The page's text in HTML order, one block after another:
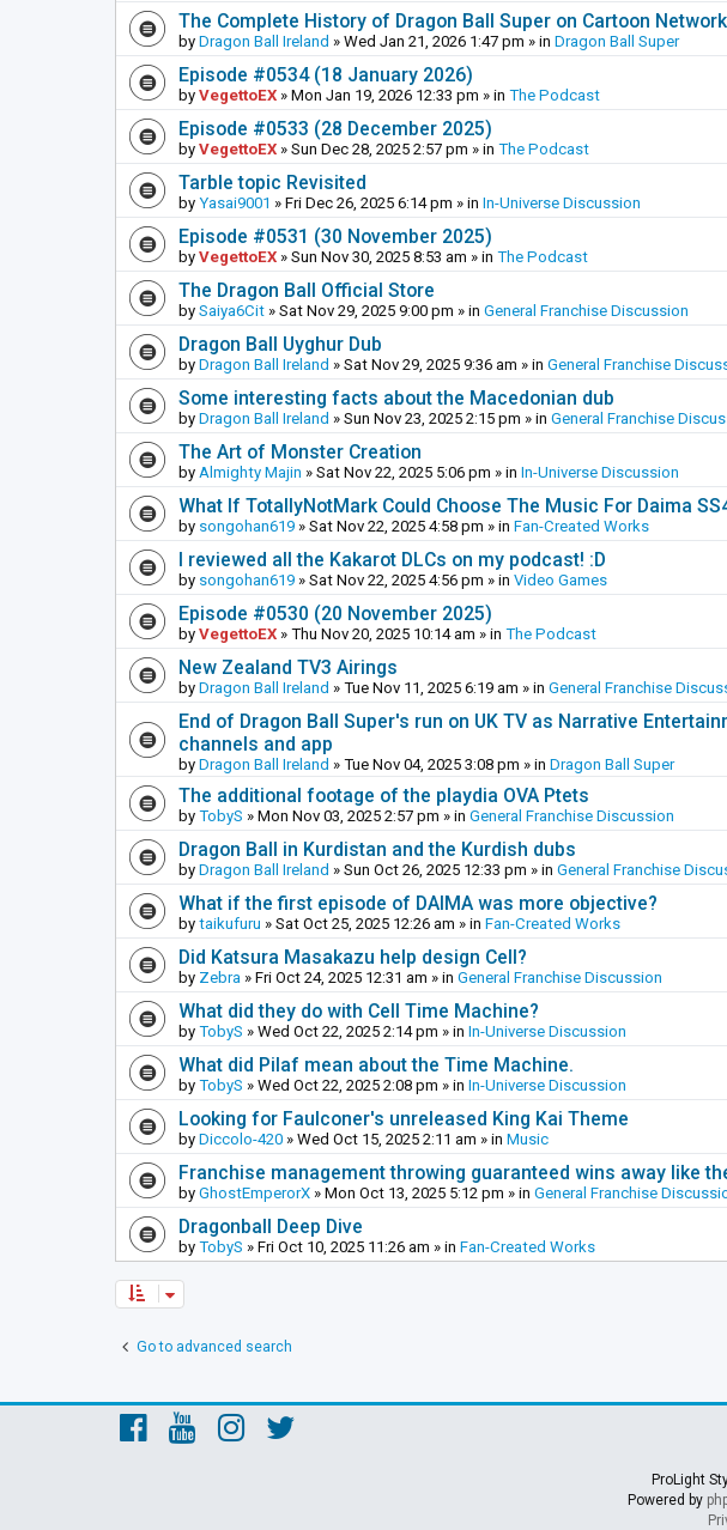
The Complete History of Dragon Ball Super on Cartoon
by Dragon Ball Ireland » Wed Jan 21, 2026 1:47 pm » in Dragon Ball Super
Episode #0534 (18 January 2026)
by VegettoEX » Mon Jan 19, 2026 12:33 pm » in The Podcast
Episode #0533 (28 December 2025)
by VegettoEX » Sun Dec 28, 2025 2:57 pm » in The Podcast
Tarble topic Revisited
by Yasai9001 » Fri Dec 26, 2025 6:14 pm » in In-Universe Discussion
Episode #0531 (30 November 2025)
by VegettoEX » Sun Nov 30, 2025 8:53 am » in The Podcast
The Dragon Ball Official Store
by Saiya6Cit » Sat Nov 29, 2025 9:00 pm » in General Franchise Discussion
Dragon Ball Uyghur Dub
by Dragon Ball Ireland » Sat Nov 29, 2025 9:36 am » in General Franchise
Some interesting facts about the Macedonian dub
by Dragon Ball Ireland » Sun Nov 23, 2025 2:15 pm » in General Franchise
The Art of Monster Creation
by Almighty Majin » Sat Nov 22, 2025 5:06 pm » in In-Universe Discussion
What If TotallyNotMark Could Choose The Music For Daima
by songohan619 » Sat Nov 22, 2025 4:58 pm » in Fan-Created Works
I reviewed all the Kakarot DLCs on my podcast! :D
by songohan619 » Sat Nov 22, 2025 4:56 pm » in Video Games
Episode #0530 (20 November 2025)
by VegettoEX » Thu Nov 20, 2025 10:14 am » in The Podcast
New Zealand TV3 Airings
by Dragon Ball Ireland » Tue Nov 11, 2025 6:19 am » in General Franchise
End of Dragon Ball Super's run on UK TV as Narrative
channels and app
by Dragon Ball Ireland » Tue Nov 04, 2025 3:08 pm » in Dragon Ball Super
The additional footage of the playdia OVA Ptets
by TobyS » Mon Nov 03, 2025 2:57 pm » in General Franchise Discussion
Dragon Ball in Kurdistan and the Kurdish dubs
by Dragon Ball Ireland » Sun Oct 26, 2025 12:33 pm » in General Franchise
What if the first episode of DAIMA was more objective?
by taikufuru » Sat Oct 25, 2025 12:26 am » in Fan-Created Works
Did Katsura Masakazu help design Cell?
by Zebra » Fri Oct 24, 2025 12:31 am » in General Franchise Discussion
What did they do with Cell Time Machine?
by TobyS » Wed Oct 22, 2025 2:14 pm » in In-Universe Discussion
What did Pilaf mean about the Time Machine.
by TobyS » Wed Oct 22, 2025 2:08 pm » in In-Universe Discussion
Looking for Faulconer's unreleased King Kai Theme
by Diccolo-420 » Wed Oct 15, 2025 2:11 am » in Music
Franchise management throwing guaranteed wins away like
by GhostEmperorX » Mon Oct 13, 2025 5:12 pm » in General Franchise
Dragonball Deep Dive
by TobyS » Fri Oct 10, 2025 11:26 am » in Fan-Created Works
Go to advanced search
ProLight
Powered by